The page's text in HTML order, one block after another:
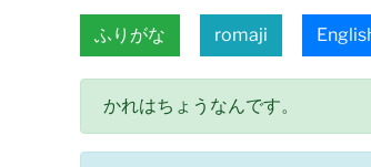
ふりがな romaji
かれはちょうなんです。